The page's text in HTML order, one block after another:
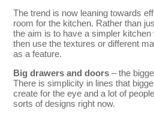
The trend is now leaning towards
room for the kitchen. Rather than
the aim is to have a simpler
then use the textures or different
as a feature.
Big drawers and doors– the
There is simplicity in lines that
create for the eye and a lot of
sorts of designs right now.